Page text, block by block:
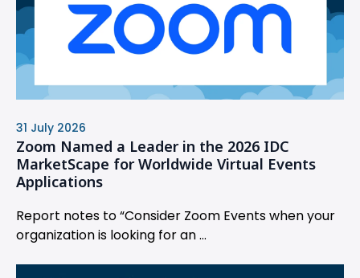
31 July 2026
Zoom Named a Leader in the 2026 IDC
MarketScape for Worldwide Virtual Events
Applications
Report notes to “Consider Zoom Events when your
organization is looking for an ...